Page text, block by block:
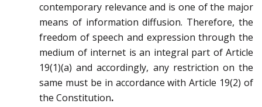
contemporary relevance and is one of the major
means of information diffusion. Therefore, the
freedom of speech and expression through the
medium of internet is an integral part of Article
19(1)(a) and accordingly, any restriction on the
same must be in accordance with Article 19(2) of
the Constitution.